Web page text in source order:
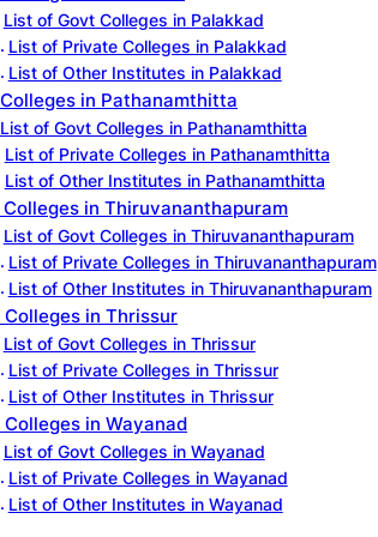
List of Govt Colleges in Palakkad
List of Private Colleges in Palakkad
List of Other Institutes in Palakkad
in Pathanamthitta
List of Govt Colleges in Pathanamthitta
List of Private Colleges in Pathanamthitta
List of Other Institutes in Pathanamthitta
in Thiruvananthapuram
List of Govt Colleges in Thiruvananthapuram
List of Private Colleges in Thiruvananthapuram
List of Other Institutes in Thiruvananthapuram
Colleges in Thrissur
List of Govt Colleges in Thrissur
List of Private Colleges in Thrissur
List of Other Institutes in Thrissur
in Wayanad
List of Govt Colleges in Wayanad
List of Private Colleges in Wayanad
List of Other Institutes in Wayanad